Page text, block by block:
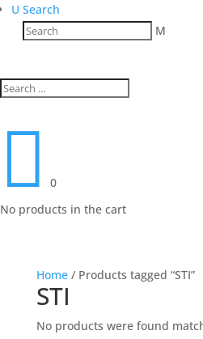
U Search
M

0
No products in the cart
Home/ Products tagged “STI”
STI
No products were found